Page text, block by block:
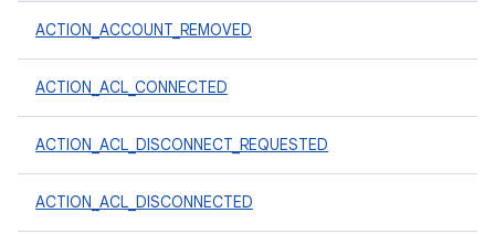
ACTION_ACCOUNT_REMOVED
ACTION_ACL_CONNECTED
ACTION_ACL_DISCONNECT_REQUESTED
ACTION_ACL_DISCONNECTED